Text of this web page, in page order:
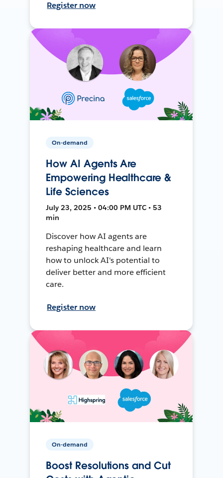
Register now
On-demand
How AI Agents Are
Empowering Healthcare &
Life Sciences
July 23, 2025 • 04:00 PM UTC • 53
min
Discover how AI agents are
reshaping healthcare and learn
how to unlock AI's potential to
deliver better and more efficient
care.
Register now
On-demand
Boost Resolutions and Cut